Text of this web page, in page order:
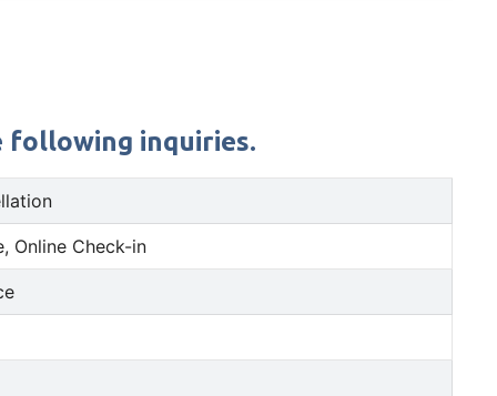
following inquiries.
Online Check-in